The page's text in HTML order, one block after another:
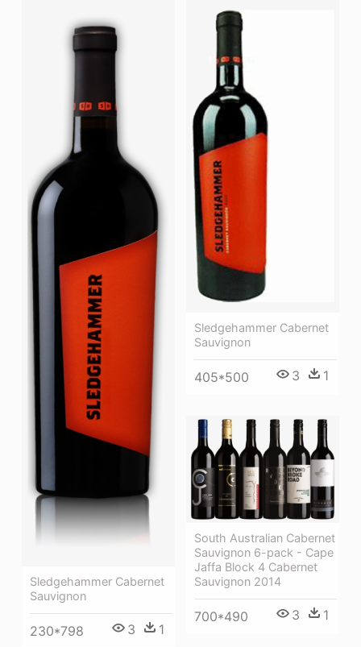
Sledgehammer Cabernet
Sauvignon
230*798 3 1
Sledgehammer Cabernet
Sauvignon
405*500 3 1
South Australian Cabernet
Sauvignon 6-pack - Cape
Jaffa Block 4 Cabernet
Sauvignon 2014
700*490 3 1